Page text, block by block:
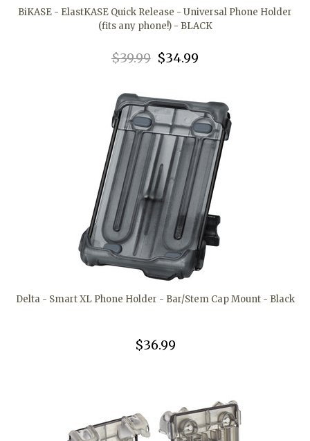
BiKASE - ElastKASE Quick Release - Universal Phone Holder
(fits any phone!) - BLACK
$39.99 $34.99
Delta - Smart XL Phone Holder - Bar/Stem Cap Mount - Black
$36.99